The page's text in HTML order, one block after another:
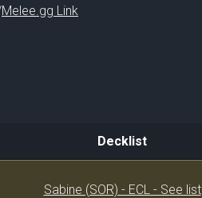
Melee.gg Link
Decklist
Sabine (SOR) - ECL - See list